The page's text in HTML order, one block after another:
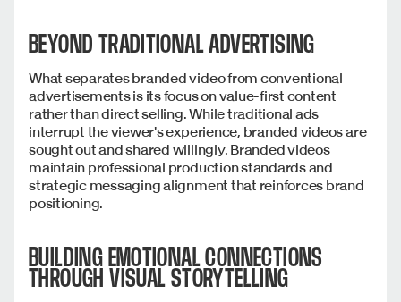
BEYOND TRADITIONAL ADVERTISING
What separates branded video from conventional
advertisements is its focus on value-first content
rather than direct selling. While traditional ads
interrupt the viewer's experience, branded videos are
sought out and shared willingly. Branded videos
maintain professional production standards and
strategic messaging alignment that reinforces brand
positioning.
BUILDING EMOTIONAL CONNECTIONS
THROUGH VISUAL STORYTELLING